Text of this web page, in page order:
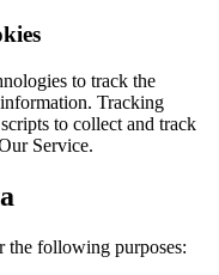
to track the
Tracking
to collect and track
Service.
the following purposes: